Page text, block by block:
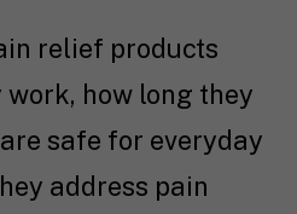
relief products
work, how long they
safe for everyday
address pain